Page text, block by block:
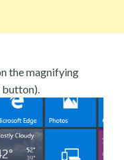
the magnifying